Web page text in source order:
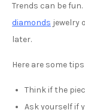
Trends can be
diamonds jewelry
later.
Here are some
Think if the
Ask yourself if